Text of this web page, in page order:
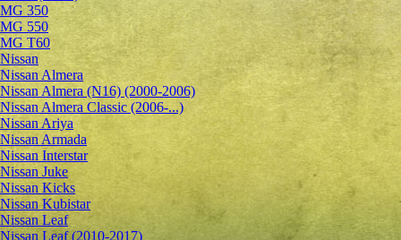
MG 350
MG 550
MG T60
Nissan
Nissan Almera
Nissan Almera (N16) (2000-2006)
Nissan Almera Classic (2006-...)
Nissan Ariya
Nissan Armada
Nissan Interstar
Nissan Juke
Nissan Kicks
Nissan Kubistar
Nissan Leaf
Nissan Leaf (2010-2017)